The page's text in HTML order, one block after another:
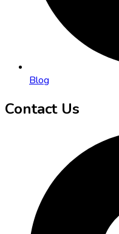
Blog
Contact Us